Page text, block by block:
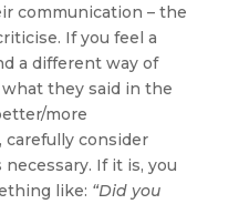
communication – the
If you feel a
a different way of
they said in the
more
carefully consider
If it is, you
like: “Did you